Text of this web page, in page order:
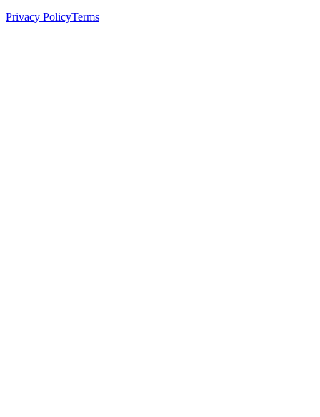
Privacy PolicyTerms